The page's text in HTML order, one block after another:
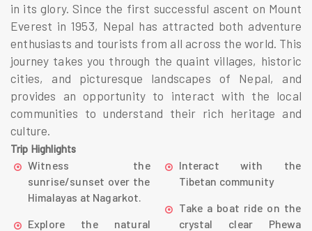
in its glory. Since the first successful ascent on Mount
Everest in 1953, Nepal has attracted both adventure
enthusiasts and tourists from all across the world. This
journey takes you through the quaint villages, historic
cities, and picturesque landscapes of Nepal, and
provides an opportunity to interact with the local
communities to understand their rich heritage and
culture.
Trip Highlights
Witness the
sunrise/sunset over the
Himalayas at Nagarkot.
Explore the natural
Interact with the
Tibetan community
Take a boat ride on the
crystal clear Phewa